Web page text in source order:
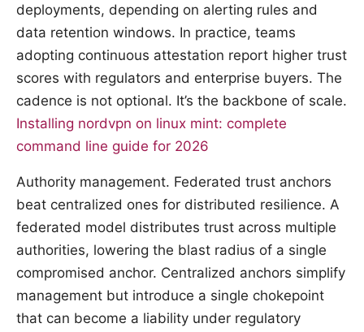
deployments, depending on alerting rules and
data retention windows. In practice, teams
adopting continuous attestation report higher trust
scores with regulators and enterprise buyers. The
cadence is not optional. It’s the backbone of scale.
Installing nordvpn on linux mint: complete
command line guide for 2026
Authority management. Federated trust anchors
beat centralized ones for distributed resilience. A
federated model distributes trust across multiple
authorities, lowering the blast radius of a single
compromised anchor. Centralized anchors simplify
management but introduce a single chokepoint
that can become a liability under regulatory